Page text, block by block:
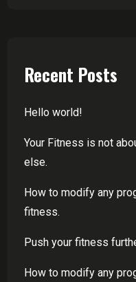
Recent Posts
Hello world!
Your Fitness is not
else.
How to modify any
fitness.
Push your fitness
How to modify any